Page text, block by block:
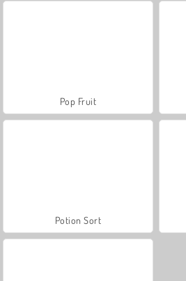
Pop Fruit
Potion Sort